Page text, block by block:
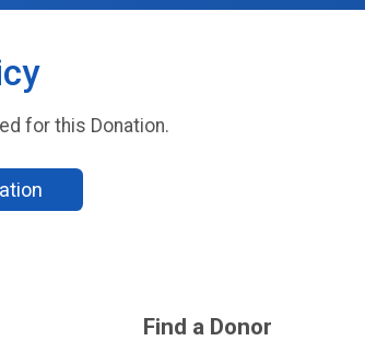
for this Donation.
Find a Donor